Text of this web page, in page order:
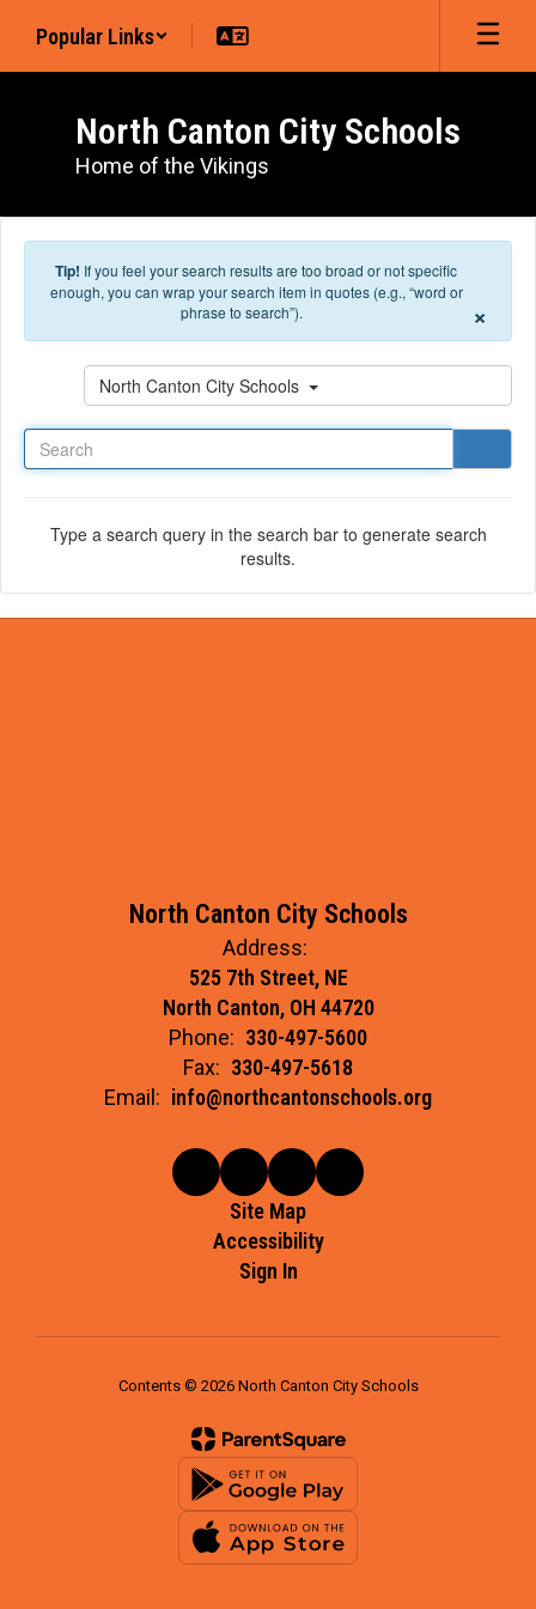
Popular Links
North Canton City Schools
Home of the Vikings
Tip! If you feel your search results are too broad or not specific
enough, you can wrap your search item in quotes (e.g., “word or
phrase to search”).
×
North Canton City Schools
Type a search query in the search bar to generate search
results.
North Canton City Schools
Address:
525 7th Street, NE
North Canton, OH 44720
Phone: 330-497-5600
Fax: 330-497-5618
Email: info@northcantonschools.org
Site Map
Accessibility
Sign In
Contents © 2026 North Canton City Schools